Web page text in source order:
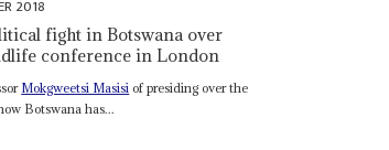
2018
fight in Botswana over
conference in London
Mokgweetsi Masisi of presiding over the
Botswana has...